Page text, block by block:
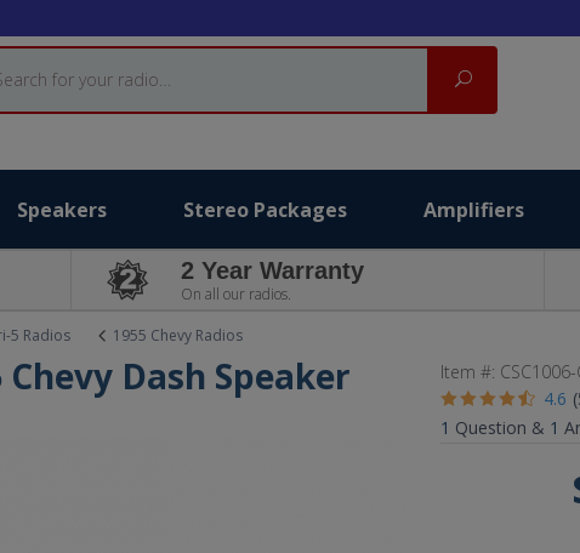
Search
Speakers Stereo Packages Amplifiers
2 Year Warranty
On all our radios.
5 Radios 1955 Chevy Radios
Chevy Dash Speaker Item #:
4.6
1 Question & 1